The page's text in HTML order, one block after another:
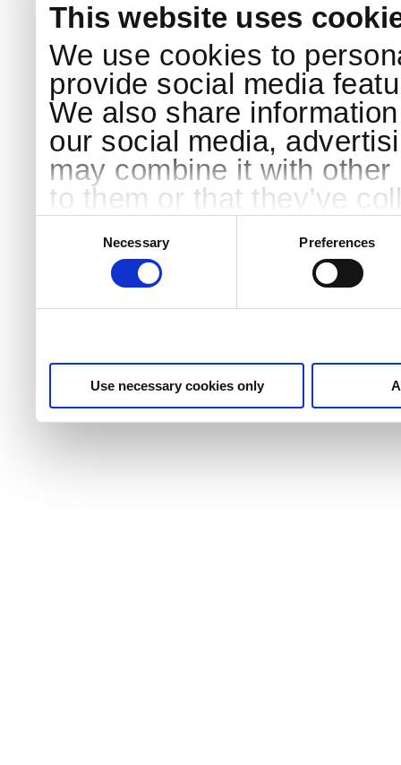
This website uses
We use cookies to
provide social media
We also share
our social media,
may combine it with
to them or that they’ve
Consent
Necessary Preferences
Use necessary cookies only